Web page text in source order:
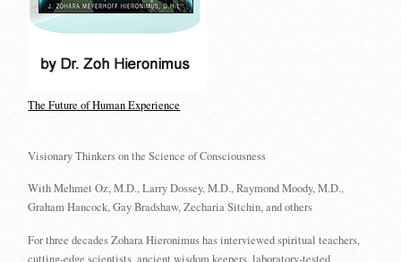
The Future of Human Experience
Visionary Thinkers on the Science of Consciousness
With Mehmet Oz, M.D., Larry Dossey, M.D., Raymond Moody, M.D.,
Graham Hancock, Gay Bradshaw, Zecharia Sitchin, and others
For three decades Zohara Hieronimus has interviewed spiritual teachers,
cutting-edge scientists, ancient wisdom keepers, laboratory-tested